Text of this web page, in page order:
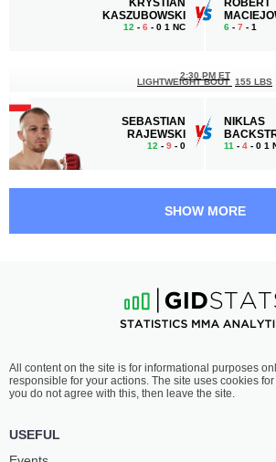
KRYSTIAN
KASZUBOWSKI
12 - 6 - 0 1 NC
ROBERT
6 - 7 - 1
SEBASTIAN
RAJEWSKI
12 - 9 - 0
2:30 PM ET
LIGHTWEIGHT BOUT 155 LBS
NIKLAS
11 - 4 - 0 1
RAJEWSKI
13-11- 0 1 NC
1:30 PM ET
LIGHTWEIGHT BOUT 155 LBS
DESMAE
19-10- 0
SHOW MORE
All content on the site is for informational purposes
responsible for your actions. The site uses cookies
you do not agree with this, then leave the site.
USEFUL